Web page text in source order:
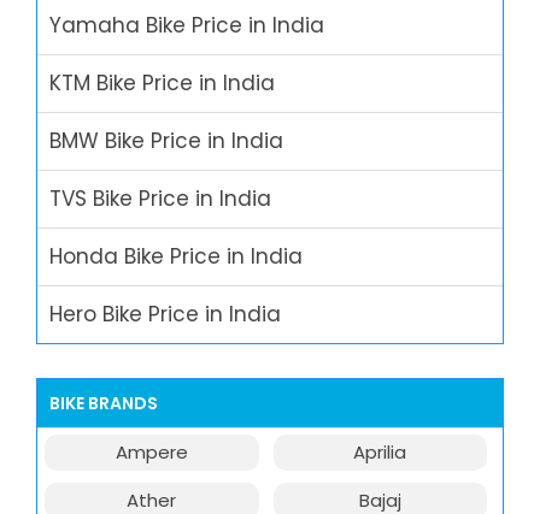
Yamaha Bike Price in India
KTM Bike Price in India
BMW Bike Price in India
TVS Bike Price in India
Honda Bike Price in India
Hero Bike Price in India
BIKE BRANDS
Ampere
Aprilia
Ather
Bajaj